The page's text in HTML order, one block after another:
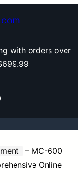
with orders over
– MC-600
Online